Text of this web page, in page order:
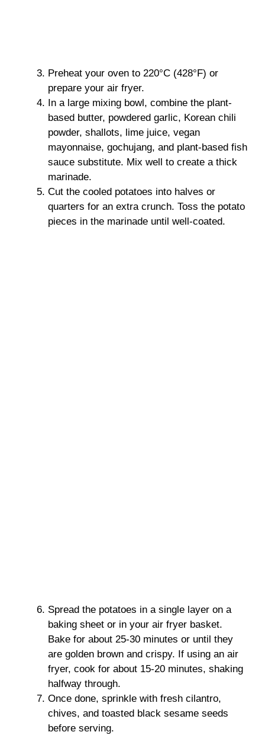
Preheat your oven to 220°C (428°F) or
prepare your air fryer.
In a large mixing bowl, combine the plant-
based butter, powdered garlic, Korean chili
powder, shallots, lime juice, vegan
mayonnaise, gochujang, and plant-based fish
sauce substitute. Mix well to create a thick
marinade.
Cut the cooled potatoes into halves or
quarters for an extra crunch. Toss the potato
pieces in the marinade until well-coated.
Spread the potatoes in a single layer on a
baking sheet or in your air fryer basket.
Bake for about 25-30 minutes or until they
are golden brown and crispy. If using an air
fryer, cook for about 15-20 minutes, shaking
halfway through.
Once done, sprinkle with fresh cilantro,
chives, and toasted black sesame seeds
before serving.